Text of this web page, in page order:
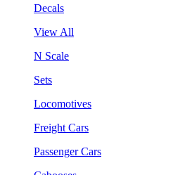
Decals
View All
N Scale
Sets
Locomotives
Freight Cars
Passenger Cars